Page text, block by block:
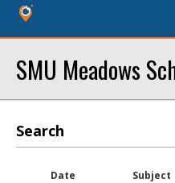
SMU Meadows
Search
Date Subject